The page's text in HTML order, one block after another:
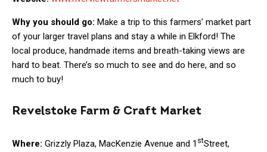
Why you should go: Make a trip to this farmers’ market part
of your larger travel plans and stay a while in Elkford! The
local produce, handmade items and breath-taking views are
hard to beat. There’s so much to see and do here, and so
much to buy!
Revelstoke Farm & Craft Market
Where: Grizzly Plaza, MacKenzie Avenue and 1 stStreet,